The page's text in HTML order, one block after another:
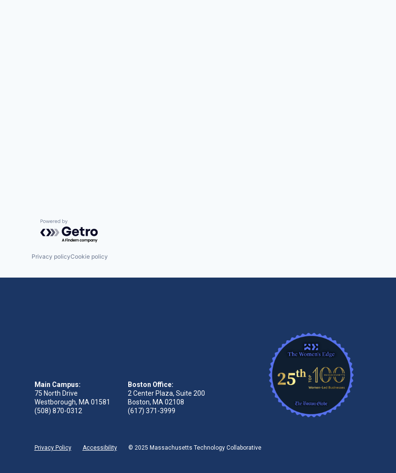
Powered by Getro.com
Privacy policyCookie policy
Main Campus:
75 North Drive
Westborough, MA 01581
(508) 870-0312
Boston Office:
2 Center Plaza, Suite 200
Boston, MA 02108
(617) 371-3999
Privacy Policy Accessibility © 2025 Massachusetts Technology Collaborative